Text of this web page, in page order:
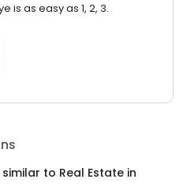
is as easy as 1, 2, 3.
to Real Estate in